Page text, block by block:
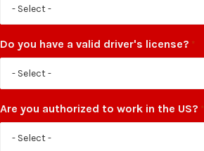
Do you have a valid driver's license? *
Are you authorized to work in the US? *